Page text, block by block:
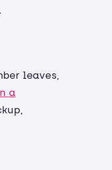
leaves,
a